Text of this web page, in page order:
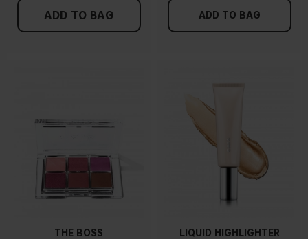
ADD TO BAG ADD TO BAG
THE BOSS LIQUID HIGHLIGHTER